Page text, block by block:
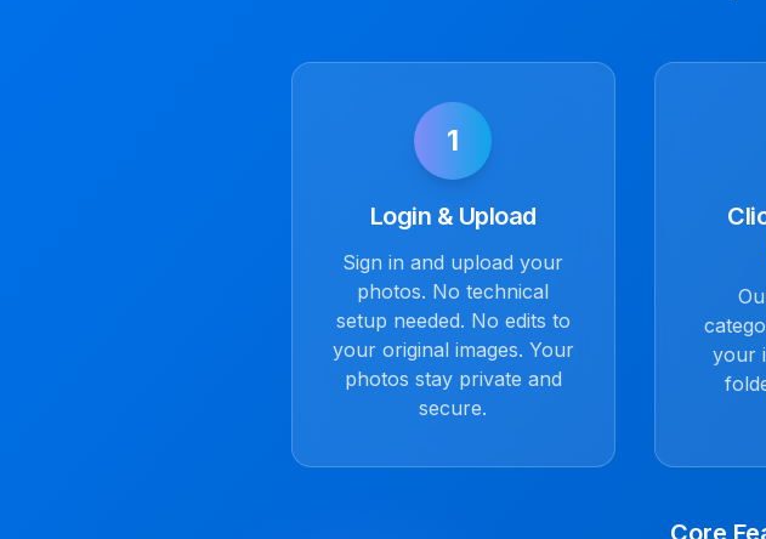
1
Login & Upload
Sign in and upload your
photos. No technical
setup needed. No edits to
your original images. Your
photos stay private and
secure.
your
Core